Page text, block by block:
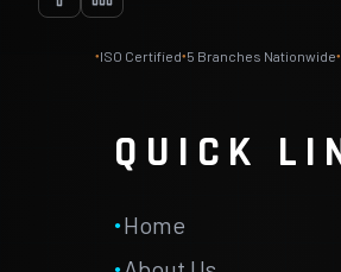
● ISO Certified● 5 Branches Nationwide●
QUICK
● Home
●